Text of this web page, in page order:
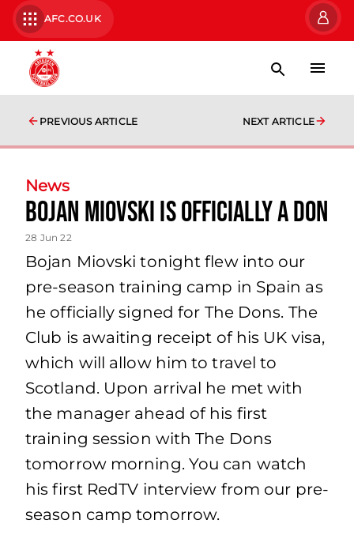
AFC.CO.UK
PREVIOUS ARTICLE NEXT ARTICLE
News
Bojan Miovski Is Officially a Don
28 Jun 22
Bojan Miovski tonight flew into our
pre-season training camp in Spain as
he officially signed for The Dons. The
Club is awaiting receipt of his UK visa,
which will allow him to travel to
Scotland. Upon arrival he met with
the manager ahead of his first
training session with The Dons
tomorrow morning. You can watch
his first RedTV interview from our pre-
season camp tomorrow.